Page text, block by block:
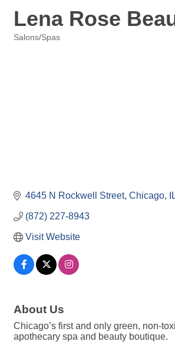
Lena Rose
Salons/Spas
4645 N Rockwell Street Chicago
(872) 227-8943
Visit Website
About Us
Chicago’s first and only green, non-
apothecary spa and beauty boutique.